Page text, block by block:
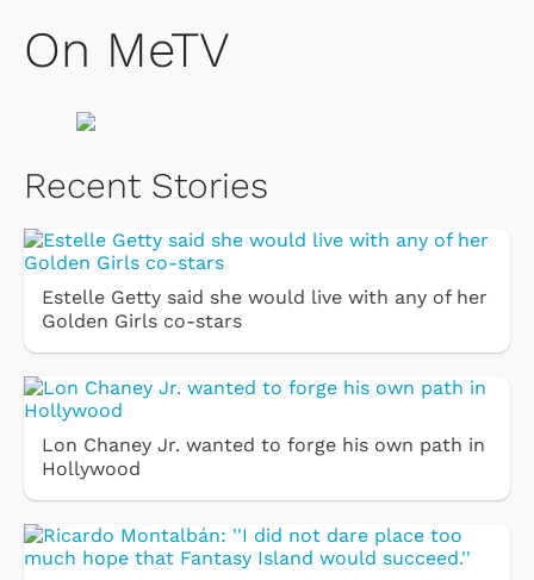
On MeTV
Recent Stories
Estelle Getty said she would live with any of her
Golden Girls co-stars
Lon Chaney Jr. wanted to forge his own path in
Hollywood